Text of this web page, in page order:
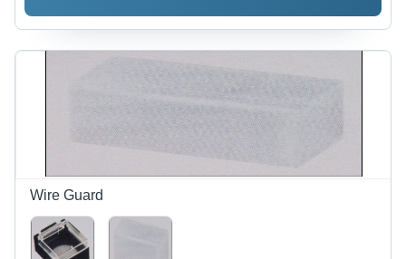
Wire Guard